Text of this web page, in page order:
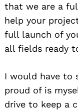
that we are a
help your
full launch of
all fields ready
I would have to
proud of is
drive to keep a